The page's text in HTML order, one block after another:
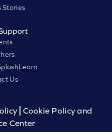
Stories
Us
Cookie Policy and
Center